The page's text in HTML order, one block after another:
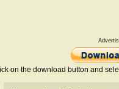
on the download button and